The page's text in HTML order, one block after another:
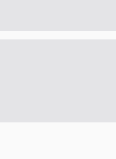
Grass Outdoor
Yohan Sea Grass